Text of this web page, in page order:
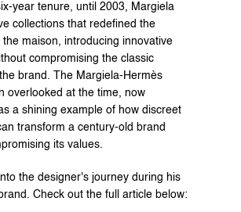
year tenure, until 2003, Margiela
collections that redefined the
the maison, introducing innovative
compromising the classic
brand. The Margiela-Hermès
overlooked at the time, now
a shining example of how discreet
transform a century-old brand
its values.
the designer's journey during his
Check out the full article below: